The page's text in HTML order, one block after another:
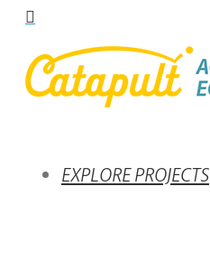
EXPLORE PROJECTS